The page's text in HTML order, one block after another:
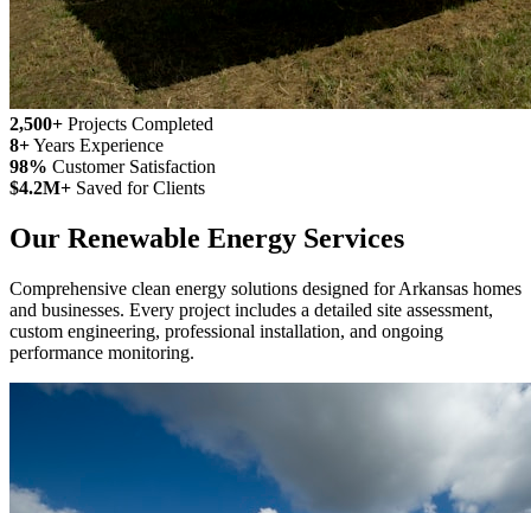
2,500+ Projects Completed
8+Years Experience
98% Customer Satisfaction
$4.2M+ Saved for Clients
Our Renewable Energy Services
Comprehensive clean energy solutions designed for Arkansas homes
and businesses. Every project includes a detailed site assessment,
custom engineering, professional installation, and ongoing
performance monitoring.